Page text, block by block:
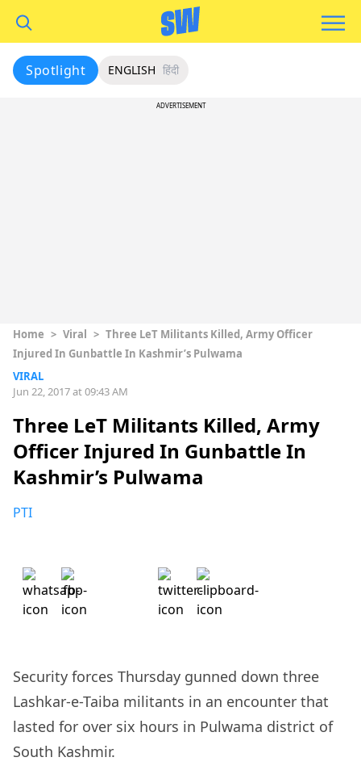
Spotlight ENGLISH हिंदी
ADVERTISEMENT
Home > Viral > Three LeT Militants Killed, Army Officer
Injured In Gunbattle In Kashmir’s Pulwama
VIRAL
Jun 22, 2017 at 09:43 AM
Three LeT Militants Killed, Army
Officer Injured In Gunbattle In
Kashmir’s Pulwama
PTI
Security forces Thursday gunned down three
Lashkar-e-Taiba militants in an encounter that
lasted for over six hours in Pulwama district of
South Kashmir.